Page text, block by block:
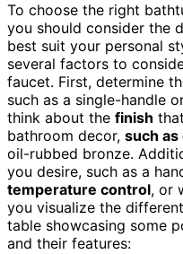
To choose the right
you should consider the
best suit your personal
several factors to
faucet. First, determine
such as a single-handle
think about the finish
bathroom decor, such
oil-rubbed bronze.
you desire, such as a
temperature control, or
you visualize the
table showcasing some
and their features: